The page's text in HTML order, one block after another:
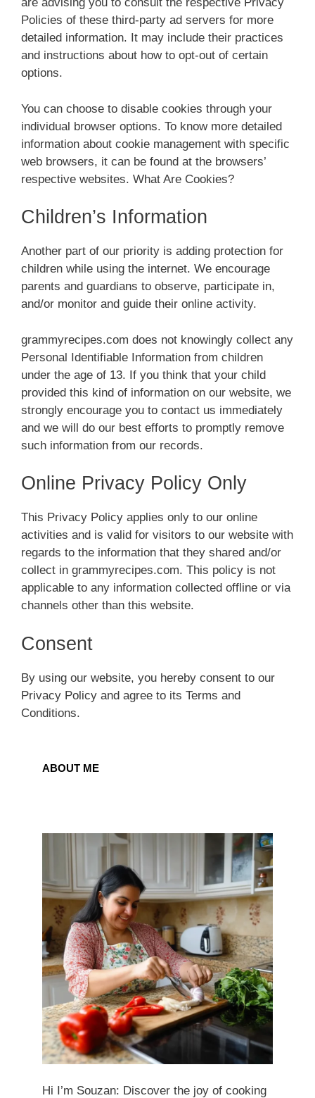
Policies of these third-party ad servers for more
detailed information. It may include their practices
and instructions about how to opt-out of certain
options.
You can choose to disable cookies through your
individual browser options. To know more detailed
information about cookie management with specific
web browsers, it can be found at the browsers’
respective websites. What Are Cookies?
Children’s Information
Another part of our priority is adding protection for
children while using the internet. We encourage
parents and guardians to observe, participate in,
and/or monitor and guide their online activity.
grammyrecipes.com does not knowingly collect any
Personal Identifiable Information from children
under the age of 13. If you think that your child
provided this kind of information on our website, we
strongly encourage you to contact us immediately
and we will do our best efforts to promptly remove
such information from our records.
Online Privacy Policy Only
This Privacy Policy applies only to our online
activities and is valid for visitors to our website with
regards to the information that they shared and/or
collect in grammyrecipes.com. This policy is not
applicable to any information collected offline or via
channels other than this website.
Consent
By using our website, you hereby consent to our
Privacy Policy and agree to its Terms and
Conditions.
ABOUT ME
Hi I’m Souzan: Discover the joy of cooking